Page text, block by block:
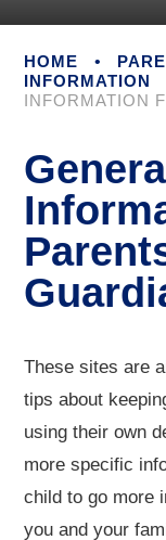
HOME •
INFORMATION
INFORMATION
These sites are
tips about
using their own
more specific
child to go more
you and your